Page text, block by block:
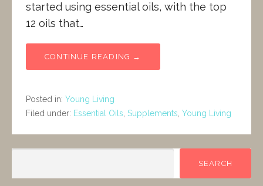
started using essential oils, with the top
12 oils that…
CONTINUE READING →
Posted in: Young Living
Filed under: Essential Oils Supplements Young Living
SEARCH